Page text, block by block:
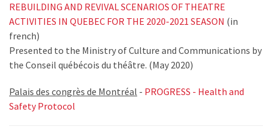
REBUILDING AND REVIVAL SCENARIOS OF THEATRE
ACTIVITIES IN QUEBEC FOR THE 2020-2021 SEASON (in
french)
Presented to the Ministry of Culture and Communications by
the Conseil québécois du théâtre. (May 2020)
Palais des congrès de Montréal - PROGRESS - Health and
Safety Protocol